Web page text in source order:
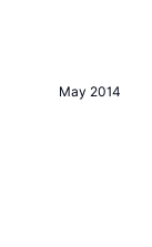
May 2014